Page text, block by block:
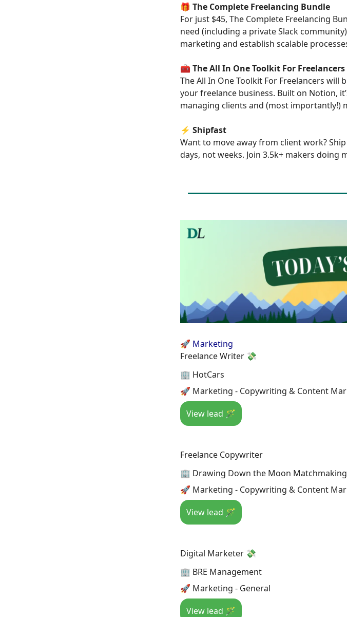
🎁 The Complete Freelancing Bundle
For just $45, The Complete Freelancing
need (including a private Slack
marketing and establish scalable
🧰 The All In One Toolkit For Freelancers
TheAll In One Toolkit For Freelancers will
your freelance business. Built on Notion,
managing clients and (most importantly!)
⚡ Shipfast
Want to move away from client work?
days, not weeks. Join 3.5k+ makers doing
🚀 Marketing
Freelance Writer 💸
🏢 HotCars
🚀 Marketing - Copywriting & Content
View lead 🪄
Freelance Copywriter
🏢 Drawing Down the Moon Matchmaking
🚀 Marketing - Copywriting & Content
View lead 🪄
Digital Marketer 💸
🏢 BRE Management
🚀 Marketing - General
View lead 🪄